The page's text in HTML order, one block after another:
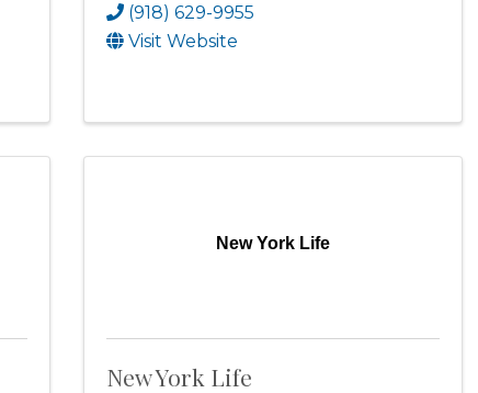
(918) 629-9955
Visit Website
New York Life
New York Life